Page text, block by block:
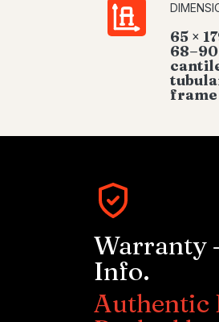
65 ×
frame
Warranty
Info.
Authentic